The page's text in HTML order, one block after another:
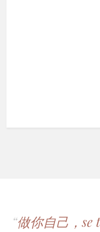
“做你自己，se